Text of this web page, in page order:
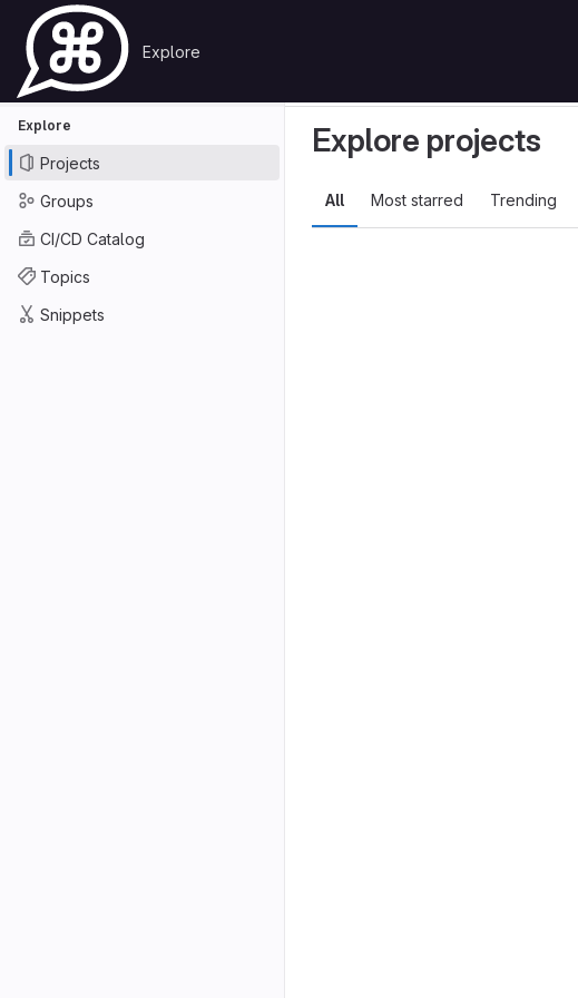
Skip to content
GitLab Explore
Primary navigation
Search or go to…
Explore
Projects
Groups
CI/CD Catalog
Topics
Snippets
Explore projects
All Most starred Trending